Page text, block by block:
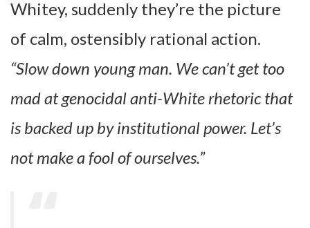
Whitey, suddenly they’re the picture
of calm, ostensibly rational action.
“Slow down young man. We can’t get too
mad at genocidal anti-White rhetoric that
is backed up by institutional power. Let’s
not make a fool of ourselves.”